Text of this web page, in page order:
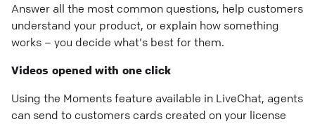
Answer all the most common questions, help customers
understand your product, or explain how something
works – you decide what's best for them.
Videos opened with one click
Using the Moments feature available in LiveChat, agents
can send to customers cards created on your license